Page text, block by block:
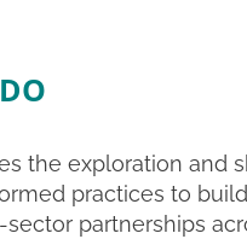
the exploration and
practices to
partnerships